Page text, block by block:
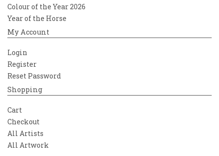
Colour of the Year 2026
Year of the Horse
My Account
Login
Register
Reset Password
Shopping
Cart
Checkout
All Artists
All Artwork